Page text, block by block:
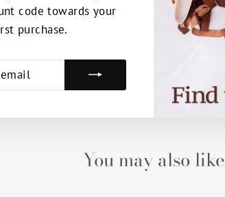
code towards your
purchase.
You may also like